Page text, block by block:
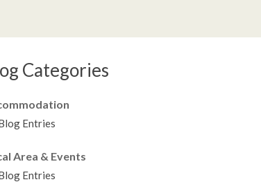
Categories
Entries
Area & Events
Entries